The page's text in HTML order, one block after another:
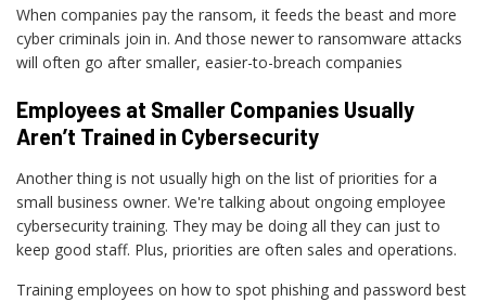
When companies pay the ransom, it feeds the beast and more
cyber criminals join in. And those newer to ransomware attacks
will often go after smaller, easier-to-breach companies
Employees at Smaller Companies Usually
Aren’t Trained in Cybersecurity
Another thing is not usually high on the list of priorities for a
small business owner. We're talking about ongoing employee
cybersecurity training. They may be doing all they can just to
keep good staff. Plus, priorities are often sales and operations.
Training employees on how to spot phishing and password best